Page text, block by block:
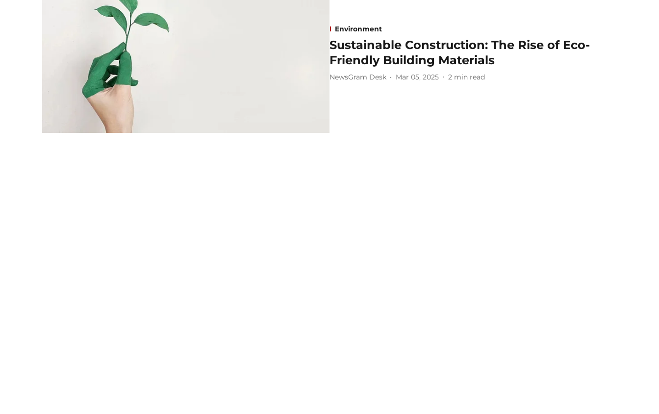
Environment
Sustainable Construction: The Rise of Eco-
Friendly Building Materials
NewsGram Desk Mar 05, 2025 2 min read